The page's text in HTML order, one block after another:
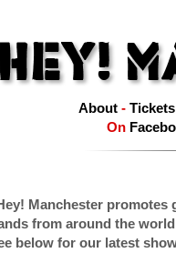
About- Tickets
On
Manchester promotes
from around the
below for our latest